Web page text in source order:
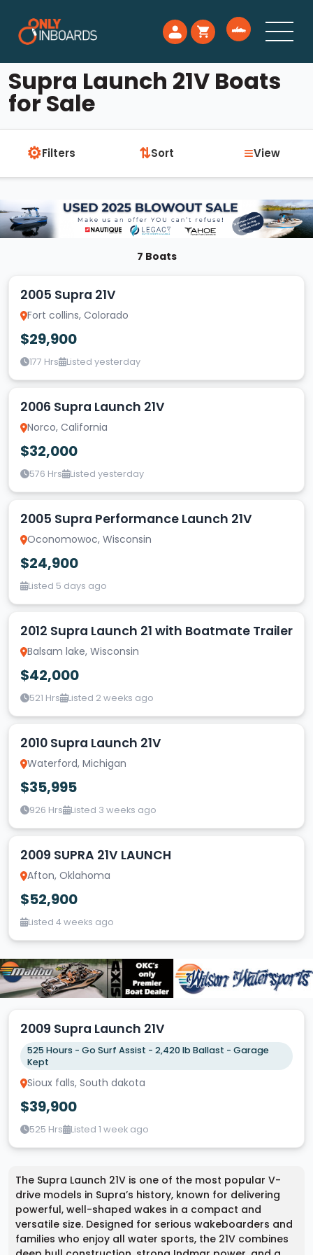
Supra Launch 21V Boats
for Sale
⚙Filters ⇅Sort ≡View
7 Boats
2005 Supra 21V
Fort collins, Colorado
$29,900
177 Hrs Listed yesterday
2006 Supra Launch 21V
Norco, California
$32,000
576 Hrs Listed yesterday
2005 Supra Performance Launch 21V
Oconomowoc, Wisconsin
$24,900
Listed 5 days ago
2012 Supra Launch 21 with Boatmate Trailer
Balsam lake, Wisconsin
$42,000
521 Hrs Listed 2 weeks ago
2010 Supra Launch 21V
Waterford, Michigan
$35,995
926 Hrs Listed 3 weeks ago
2009 SUPRA 21V LAUNCH
Afton, Oklahoma
$52,900
Listed 4 weeks ago
2009 Supra Launch 21V
525 Hours - Go Surf Assist - 2,420 lb Ballast - Garage
Kept
Sioux falls, South dakota
$39,900
525 Hrs Listed 1 week ago
The Supra Launch 21V is one of the most popular V-
drive models in Supra’s history, known for delivering
powerful, well-shaped wakes in a compact and
versatile size. Designed for serious wakeboarders and
families who enjoy all water sports, the 21V combines